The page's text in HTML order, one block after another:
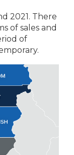
2021. There
of sales and
of